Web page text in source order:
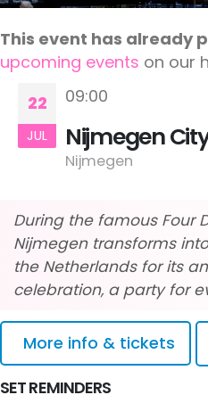
This event has already
upcoming events on our
22
JUL
09:00
Nijmegen
Nijmegen
During the famous Four
Nijmegen transforms
the Netherlands for its
celebration, a party for
More info & tickets
SET REMINDERS